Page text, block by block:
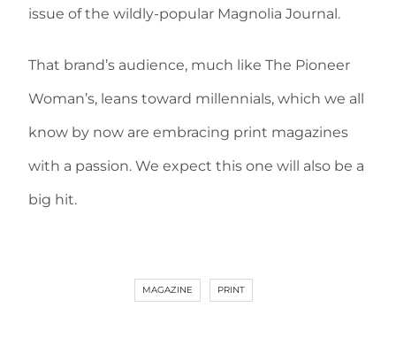
issue of the wildly-popular Magnolia Journal.
That brand’s audience, much like The Pioneer
Woman’s, leans toward millennials, which we all
know by now are embracing print magazines
with a passion. We expect this one will also be a
big hit.
MAGAZINE PRINT